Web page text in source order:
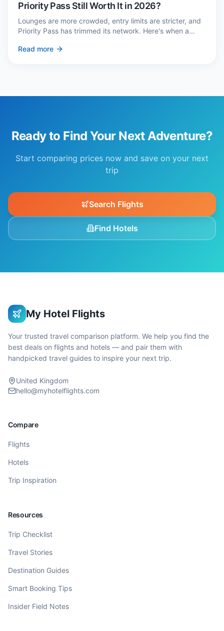
Priority Pass Still Worth It in 2026?
Lounges are more crowded, entry limits are stricter, and
Priority Pass has trimmed its network. Here's when a
cheaper alternatives.
Read more
Ready to Find Your Next Adventure?
Start comparing prices now and save on your next
trip
Search Flights
Find Hotels
My Hotel Flights
Your trusted travel comparison platform. We help you find the
best deals on flights and hotels — and pair them with
handpicked travel guides to inspire your next trip.
United Kingdom
hello@myhotelflights.com
Compare
Flights
Hotels
Trip Inspiration
Resources
Trip Checklist
Travel Stories
Destination Guides
Smart Booking Tips
Insider Field Notes